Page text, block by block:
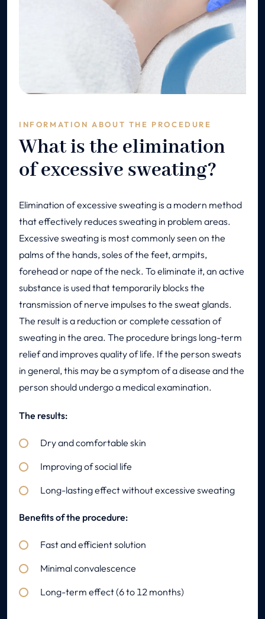
INFORMATION ABOUT THE PROCEDURE
What is the elimination
of excessive sweating?
Elimination of excessive sweating is a modern method
that effectively reduces sweating in problem areas.
Excessive sweating is most commonly seen on the
palms of the hands, soles of the feet, armpits,
forehead or nape of the neck. To eliminate it, an active
substance is used that temporarily blocks the
transmission of nerve impulses to the sweat glands.
The result is a reduction or complete cessation of
sweating in the area. The procedure brings long-term
relief and improves quality of life. If the person sweats
in general, this may be a symptom of a disease and the
person should undergo a medical examination.
The results:
Dry and comfortable skin
Improving of social life
Long-lasting effect without excessive sweating
Benefits of the procedure:
Fast and efficient solution
Minimal convalescence
Long-term effect (6 to 12 months)